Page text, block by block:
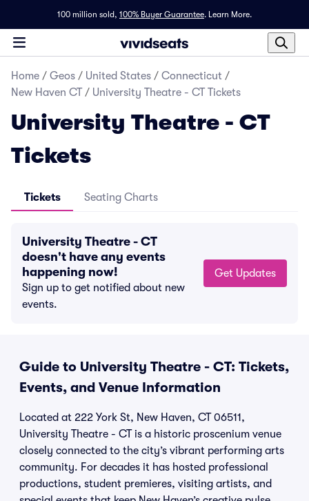
100 million sold, 100% Buyer Guarantee. Learn More.
Home / Geos / United States / Connecticut /
New Haven CT / University Theatre - CT Tickets
University Theatre - CT
Tickets
Tickets Seating Charts
University Theatre - CT
doesn't have any events
happening now!
Sign up to get notified about new
events.
Get Updates
Guide to University Theatre - CT: Tickets,
Events, and Venue Information
Located at 222 York St, New Haven, CT 06511,
University Theatre - CT is a historic proscenium venue
closely connected to the city’s vibrant performing arts
community. For decades it has hosted professional
productions, student premieres, visiting artists, and